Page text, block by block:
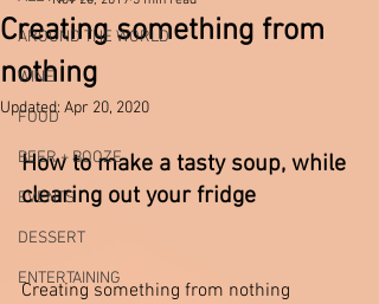
AROUND THE WORLD
WINE
FOOD
BEER + BOOZE
EVENTS
DESSERT
ENTERTAINING
Creating something from
nothing
Updated: Apr 20, 2020
How to make a tasty soup, while
clearing out your fridge
Creating something from nothing